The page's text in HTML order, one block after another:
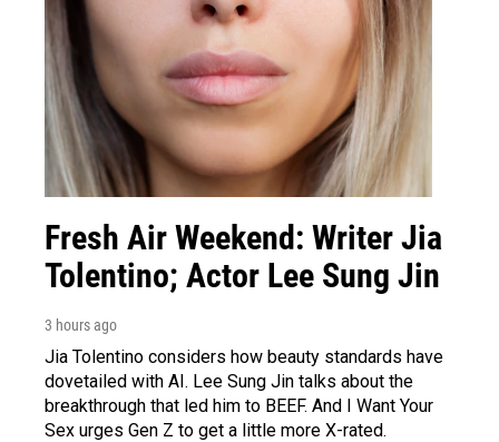
Fresh Air Weekend: Writer Jia
Tolentino; Actor Lee Sung Jin
3 hours ago
Jia Tolentino considers how beauty standards have
dovetailed with AI. Lee Sung Jin talks about the
breakthrough that led him to BEEF. And I Want Your
Sex urges Gen Z to get a little more X-rated.